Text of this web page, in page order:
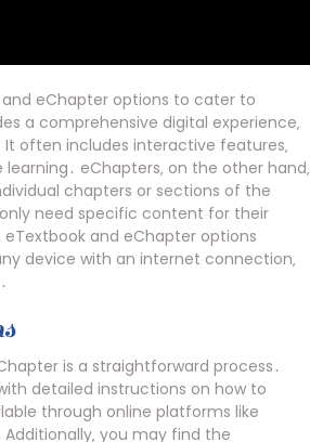
eChapter options to cater to
a comprehensive digital experience‚
often includes interactive features‚
eChapters‚ on the other hand‚
chapters or sections of the
need specific content for their
and eChapter options
device with an internet connection‚
is a straightforward process․
detailed instructions on how to
through online platforms like
you may find the